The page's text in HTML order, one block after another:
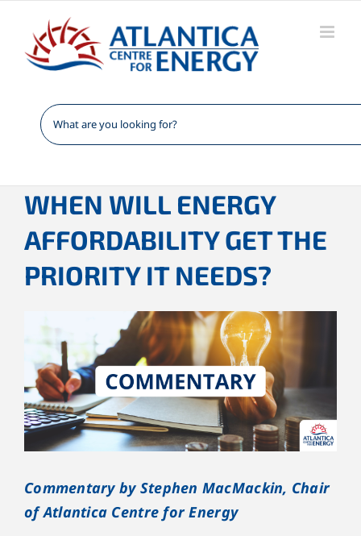
content
WHEN WILL ENERGY
AFFORDABILITY GET THE
PRIORITY IT NEEDS?
Commentary by Stephen MacMackin, Chair
of Atlantica Centre for Energy